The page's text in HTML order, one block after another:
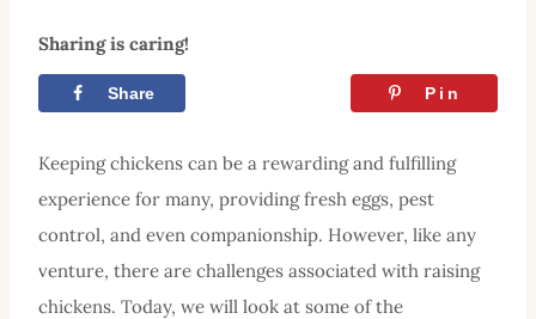
Sharing is caring!
Share Pin
Keeping chickens can be a rewarding and fulfilling
experience for many, providing fresh eggs, pest
control, and even companionship. However, like any
venture, there are challenges associated with raising
chickens. Today, we will look at some of the